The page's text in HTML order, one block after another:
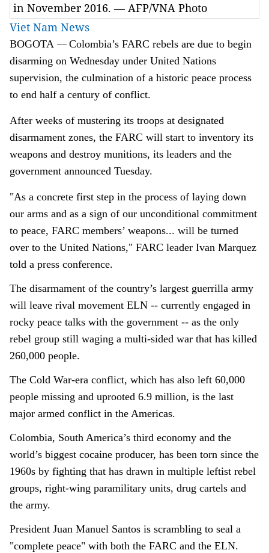
in November 2016. — AFP/VNA Photo
Viet Nam News
BOGOTA — Colombia’s FARC rebels are due to begin
disarming on Wednesday under United Nations
supervision, the culmination of a historic peace process
to end half a century of conflict.
After weeks of mustering its troops at designated
disarmament zones, the FARC will start to inventory its
weapons and destroy munitions, its leaders and the
government announced Tuesday.
"As a concrete first step in the process of laying down
our arms and as a sign of our unconditional commitment
to peace, FARC members’ weapons... will be turned
over to the United Nations," FARC leader Ivan Marquez
told a press conference.
The disarmament of the country’s largest guerrilla army
will leave rival movement ELN -- currently engaged in
rocky peace talks with the government -- as the only
rebel group still waging a multi-sided war that has killed
260,000 people.
The Cold War-era conflict, which has also left 60,000
people missing and uprooted 6.9 million, is the last
major armed conflict in the Americas.
Colombia, South America’s third economy and the
world’s biggest cocaine producer, has been torn since the
1960s by fighting that has drawn in multiple leftist rebel
groups, right-wing paramilitary units, drug cartels and
the army.
President Juan Manuel Santos is scrambling to seal a
"complete peace" with both the FARC and the ELN.